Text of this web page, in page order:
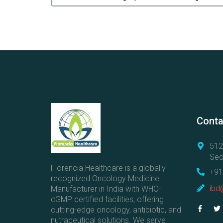
Florencia Healthcare is a globally
recognized Oncology Medicine
Manufacturer in India with WHO-
cGMP certified facilities, offering
cutting-edge oncology, antibiotic, and
nutraceutical solutions. We serve